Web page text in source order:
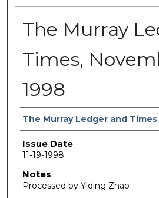
The Murray
Times,
1998
Authors
The Murray Ledger and Times
Issue Date
11-19-1998
Notes
Processed by Yiding Zhao